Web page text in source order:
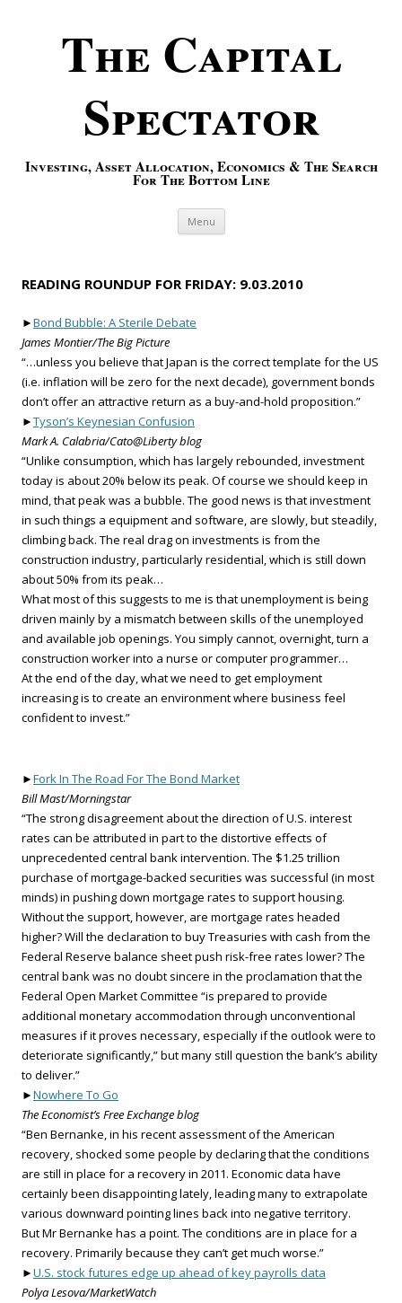
The Capital
Spectator
Investing, Asset Allocation, Economics & The Search
For The Bottom Line
Menu Skip to content
READING ROUNDUP FOR FRIDAY: 9.03.2010
►Bond Bubble: A Sterile Debate
James Montier/The Big Picture
“…unless you believe that Japan is the correct template for the US
(i.e. inflation will be zero for the next decade), government bonds
don’t offer an attractive return as a buy-and-hold proposition.”
►Tyson’s Keynesian Confusion
Mark A. Calabria/Cato@Liberty blog
“Unlike consumption, which has largely rebounded, investment
today is about 20% below its peak. Of course we should keep in
mind, that peak was a bubble. The good news is that investment
in such things a equipment and software, are slowly, but steadily,
climbing back. The real drag on investments is from the
construction industry, particularly residential, which is still down
about 50% from its peak…
What most of this suggests to me is that unemployment is being
driven mainly by a mismatch between skills of the unemployed
and available job openings. You simply cannot, overnight, turn a
construction worker into a nurse or computer programmer…
At the end of the day, what we need to get employment
increasing is to create an environment where business feel
confident to invest.”
►Fork In The Road For The Bond Market
Bill Mast/Morningstar
“The strong disagreement about the direction of U.S. interest
rates can be attributed in part to the distortive effects of
unprecedented central bank intervention. The $1.25 trillion
purchase of mortgage-backed securities was successful (in most
minds) in pushing down mortgage rates to support housing.
Without the support, however, are mortgage rates headed
higher? Will the declaration to buy Treasuries with cash from the
Federal Reserve balance sheet push risk-free rates lower? The
central bank was no doubt sincere in the proclamation that the
Federal Open Market Committee “is prepared to provide
additional monetary accommodation through unconventional
measures if it proves necessary, especially if the outlook were to
deteriorate significantly,” but many still question the bank’s ability
to deliver.”
►Nowhere To Go
The Economist’s Free Exchange blog
“Ben Bernanke, in his recent assessment of the American
recovery, shocked some people by declaring that the conditions
are still in place for a recovery in 2011. Economic data have
certainly been disappointing lately, leading many to extrapolate
various downward pointing lines back into negative territory.
But Mr Bernanke has a point. The conditions are in place for a
recovery. Primarily because they can’t get much worse.”
►U.S. stock futures edge up ahead of key payrolls data
Polya Lesova/MarketWatch